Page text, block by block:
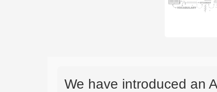
We have introduced an